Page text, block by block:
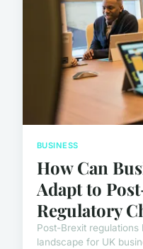
BUSINESS
How Can
Adapt to
Regulatory
Post-Brexit
landscape for UK